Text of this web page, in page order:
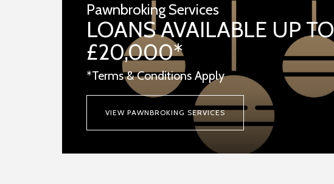
Pawnbroking Services
LOANS AVAILABLE UP TO
£20,000*
*Terms & Conditions Apply
VIEW PAWNBROKING SERVICES